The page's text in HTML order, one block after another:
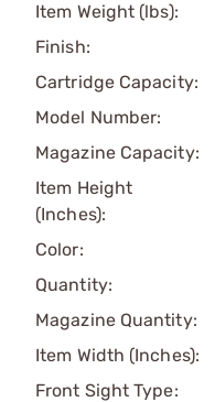
Item Weight (lbs):
Finish:
Cartridge Capacity:
Model Number:
Magazine Capacity:
Item Height
(Inches):
Color:
Quantity:
Magazine Quantity:
Item Width (Inches):
Front Sight Type: